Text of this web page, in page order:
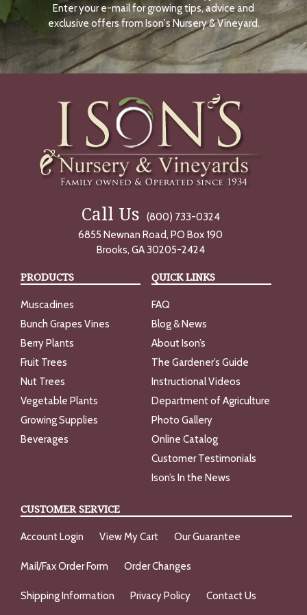
N
O
W
Enter your e-mail for growing tips, advice and
exclusive offers from Ison's Nursery & Vineyard.
Call Us
(800) 733-0324
6855 Newnan Road, PO Box 190
Brooks, GA 30205-2424
PRODUCTS
Muscadines
Bunch Grapes Vines
Berry Plants
Fruit Trees
Nut Trees
Vegetable Plants
Growing Supplies
Beverages
QUICK LINKS
FAQ
Blog & News
About Ison’s
The Gardener’s Guide
Instructional Videos
Department of Agriculture
Photo Gallery
Online Catalog
Customer Testimonials
Ison’s In the News
CUSTOMER SERVICE
Account Login View My Cart Our Guarantee
Mail/Fax Order Form Order Changes
Shipping Information Privacy Policy Contact Us